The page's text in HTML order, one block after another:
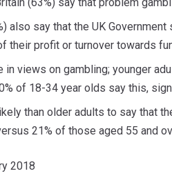
also say that the UK
their profit or turnover towards
in views on gambling; younger
of 18-34 year olds say this,
than older adults to say that
21% of those aged 55 and
2018